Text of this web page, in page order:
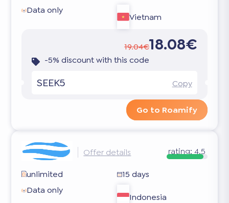
Data only
Vietnam
19.04€18.08€
-5% discount with this code
SEEK5 Copy
Go to Roamify
Offer details rating: 4.5
unlimited
15 days
Data only
Indonesia